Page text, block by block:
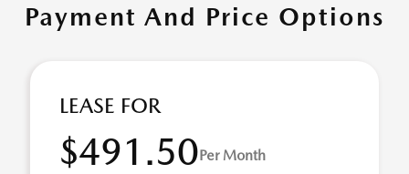
Payment And Price Options
LEASE FOR
$491.50Per Month